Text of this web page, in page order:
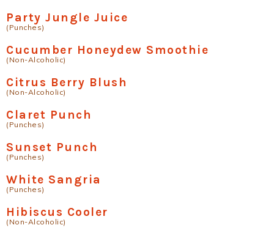
Party Jungle Juice
(Punches)
Cucumber Honeydew Smoothie
(Non-Alcoholic)
Citrus Berry Blush
(Non-Alcoholic)
Claret Punch
(Punches)
Sunset Punch
(Punches)
White Sangria
(Punches)
Hibiscus Cooler
(Non-Alcoholic)